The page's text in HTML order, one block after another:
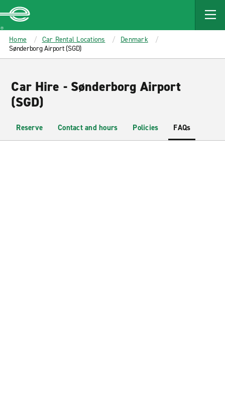
MAIN
CONTENT
Enterprise
Home Car Rental Locations
Denmark
Sønderborg Airport (SGD)
Car Hire - Sønderborg Airport
(SGD)
Reserve Contact and hours Policies FAQs